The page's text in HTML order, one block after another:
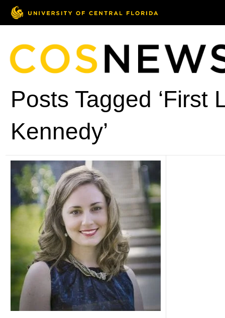
Posts Tagged ‘First
Kennedy’